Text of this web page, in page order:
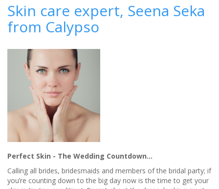
Skin care expert, Seena Seka
from Calypso
Perfect Skin - The Wedding Countdown…
Calling all brides, bridesmaids and members of the bridal party; if
you’re counting down to the big day now is the time to get your